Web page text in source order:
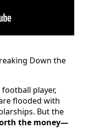
Down the
player,
flooded with
But the
the money—